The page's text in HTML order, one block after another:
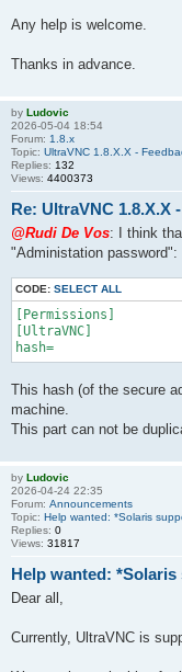
Any help is welcome.
Thanks in advance.
by Ludovic
2026-05-04 18:54
Forum: 1.8.x
Topic: UltraVNC 1.8.X.X -
Replies: 132
Views: 4400373
Re: UltraVNC 1.8.X.X
@Rudi De Vos: I think
"Administation password":
CODE: SELECT ALL
[Permissions]
[UltraVNC]
This hash (of the secure
machine.
This part can not be
by Ludovic
2026-04-24 22:35
Forum: Announcements
Topic: Help wanted: *Solaris
Replies: 0
Views: 31817
Help wanted:
Dear all,
Currently, UltraVNC is